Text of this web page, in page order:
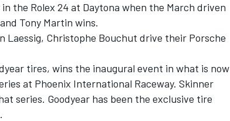
the Rolex 24 at Daytona when the March driven
Tony Martin wins.
Laessig, Christophe Bouchut drive their Porsche
tires, wins the inaugural event in what is now
at Phoenix International Raceway. Skinner
series. Goodyear has been the exclusive tire